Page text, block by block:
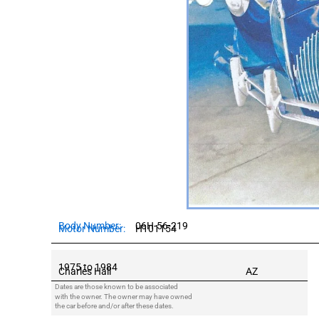
Body Number:
Motor Number: 06H-56-219
H101154
Charles Hall
1975 to 1984 AZ
Dates are those known to be associated
with the owner. The owner may have owned
the car before and/or after these dates.